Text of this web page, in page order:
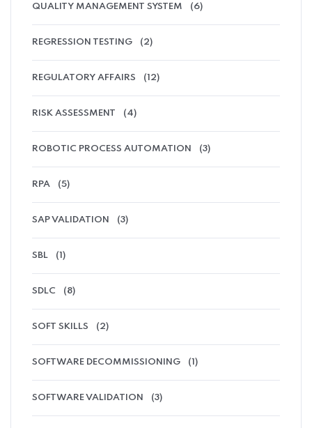
QUALITY MANAGEMENT SYSTEM (6)
REGRESSION TESTING (2)
REGULATORY AFFAIRS (12)
RISK ASSESSMENT (4)
ROBOTIC PROCESS AUTOMATION (3)
RPA (5)
SAP VALIDATION (3)
SBL (1)
SDLC (8)
SOFT SKILLS (2)
SOFTWARE DECOMMISSIONING (1)
SOFTWARE VALIDATION (3)